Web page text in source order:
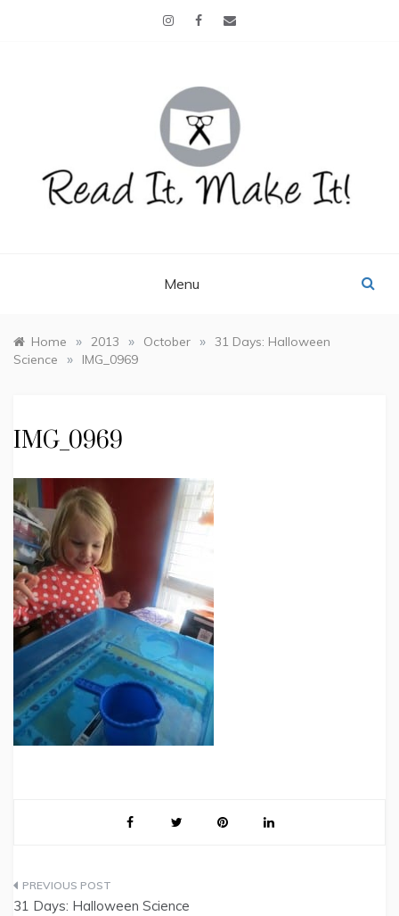
Menu
Home » 2013 » October » 31 Days: Halloween
Science
» IMG_0969
IMG_0969
Post
31 Days: Halloween Science